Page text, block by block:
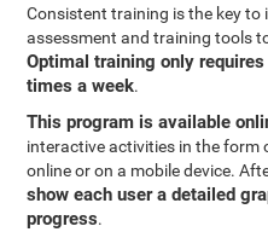
Consistent training is the key
assessment and training tools
Optimal training only
times a week.
This program is available
interactive activities in the form
online or on a mobile device.
show each user a detailed
progress.